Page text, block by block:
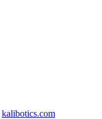
kalibotics.com